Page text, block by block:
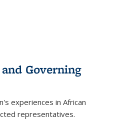
Governing
experiences in African
representatives.